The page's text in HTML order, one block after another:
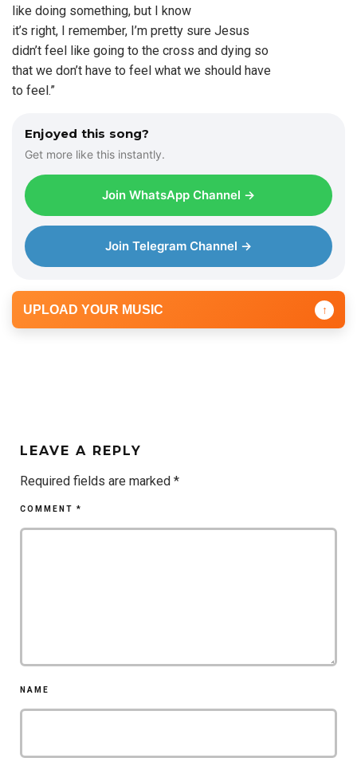
like doing something, but I know
it’s right, I remember, I’m pretty sure Jesus
didn’t feel like going to the cross and dying so
that we don’t have to feel what we should have
to feel.”
Enjoyed this song?
Get more like this instantly.
Join WhatsApp Channel →
Join Telegram Channel →
UPLOAD YOUR MUSIC ↑
LEAVE A REPLY
Required fields are marked *
COMMENT *
NAME